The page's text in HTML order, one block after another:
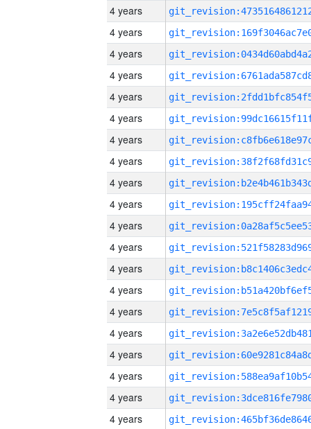
4 years
4 years
4 years
4 years
4 years
4 years
4 years
4 years
4 years
4 years
4 years
4 years
4 years
4 years
4 years
4 years
4 years
4 years
4 years
4 years